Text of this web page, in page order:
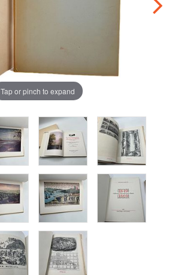
Tap or pinch to expand